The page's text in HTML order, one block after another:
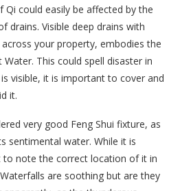
could easily be affected by the
drains. Visible deep drains with
your property, embodies the
This could spell disaster in
visible, it is important to cover and
it.
very good Feng Shui fixture, as
sentimental water. While it is
note the correct location of it in
are soothing but are they